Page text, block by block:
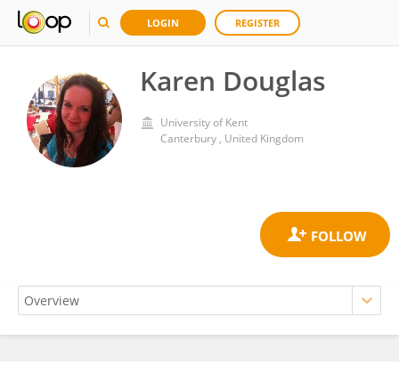
LOGIN REGISTER
Karen Douglas
University of Kent
Canterbury , United Kingdom